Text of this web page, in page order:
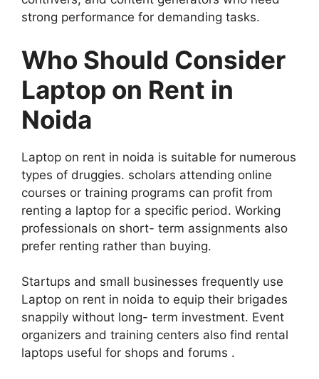
strong performance for demanding tasks.
Who Should Consider
Laptop on Rent in
Noida
Laptop on rent in noida is suitable for numerous
types of druggies. scholars attending online
courses or training programs can profit from
renting a laptop for a specific period. Working
professionals on short- term assignments also
prefer renting rather than buying.
Startups and small businesses frequently use
Laptop on rent in noida to equip their brigades
snappily without long- term investment. Event
organizers and training centers also find rental
laptops useful for shops and forums .